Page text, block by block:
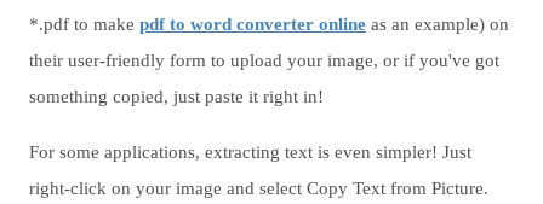
*.pdf to make pdf to word converter online as an example) on
their user-friendly form to upload your image, or if you've got
something copied, just paste it right in!
For some applications, extracting text is even simpler! Just
right-click on your image and select Copy Text from Picture.